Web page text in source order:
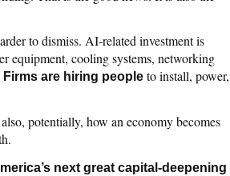
to dismiss. AI-related investment is
equipment, cooling systems, networking
Firms are hiring people to install, power,
potentially, how an economy becomes
next great capital-deepening